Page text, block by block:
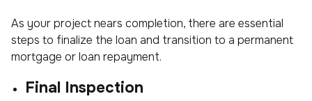
As your project nears completion, there are essential
steps to finalize the loan and transition to a permanent
mortgage or loan repayment.
Final Inspection